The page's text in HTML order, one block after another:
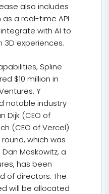
also includes
a real-time API
with AI to
3D experiences.
Spline
$10 million in
Y
notable industry
Dijk (CEO of
(CEO of Vercel)
which was
Moskowitz, a
has been
of directors. The
will be allocated